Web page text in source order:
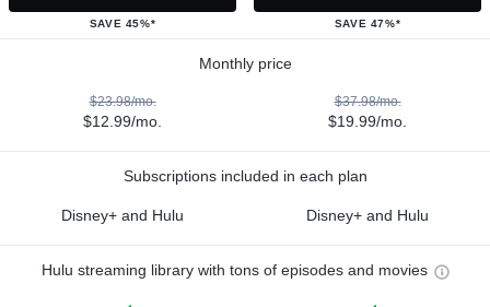
SAVE 45%* SAVE 47%*
Monthly price
$23.98/mo.
$12.99/mo.
$37.98/mo.
$19.99/mo.
Subscriptions included in each plan
Disney+ and Hulu Disney+ and Hulu
Hulu streaming library with tons of episodes and movies